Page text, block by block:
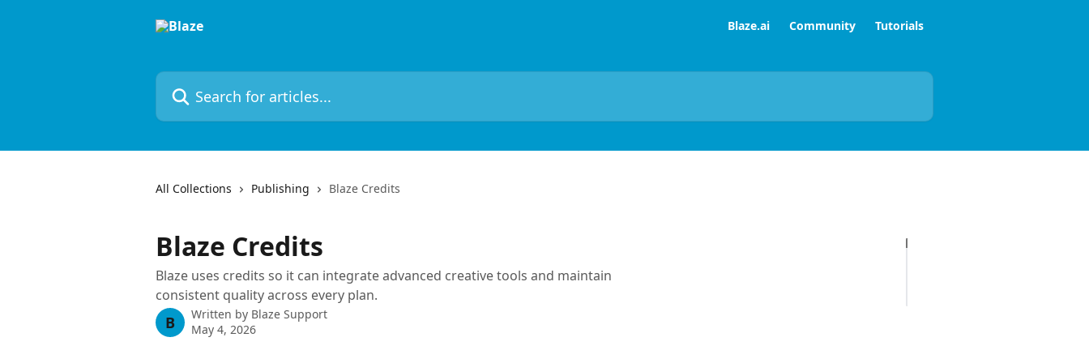
Blaze.ai Community Tutorials
Search for articles...
All Collections Publishing Blaze Credits
Blaze Credits
Blaze uses credits so it can integrate advanced creative tools and maintain
consistent quality across every plan.
B Written by Blaze Support
May 4, 2026